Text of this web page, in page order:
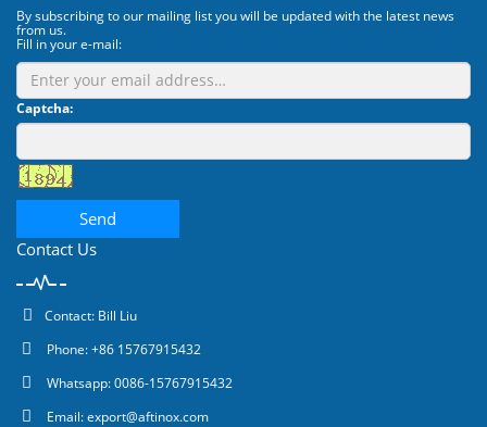
By subscribing to our mailing list you will be updated with the latest news
from us.
Fill in your e-mail:
Captcha:
Send
Contact Us
Contact: Bill Liu
Phone: +86 15767915432
Whatsapp: 0086-15767915432
Email:export@aftinox.com